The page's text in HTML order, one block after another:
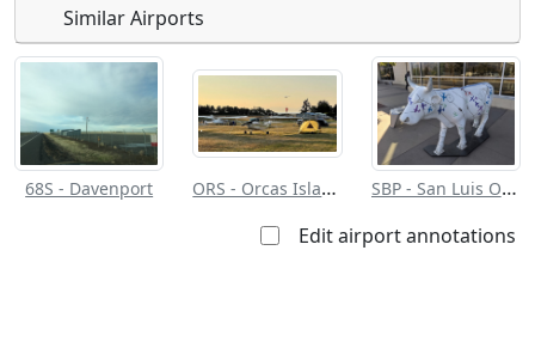
Open to
the public
restrictions/permission
Private to
everyone
Similar Airports
68S - Davenport ORS - Orcas Island
SBP - San Luis Obispo County Rgnl
Edit airport annotations